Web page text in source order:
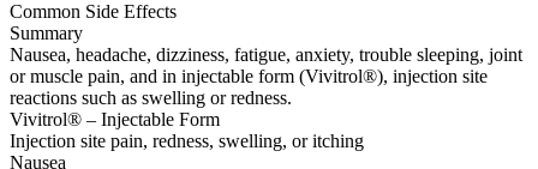
Common Side Effects
Summary
Nausea, headache, dizziness, fatigue, anxiety, trouble sleeping, joint
or muscle pain, and in injectable form (Vivitrol®), injection site
reactions such as swelling or redness.
Vivitrol® – Injectable Form
Injection site pain, redness, swelling, or itching
Nausea